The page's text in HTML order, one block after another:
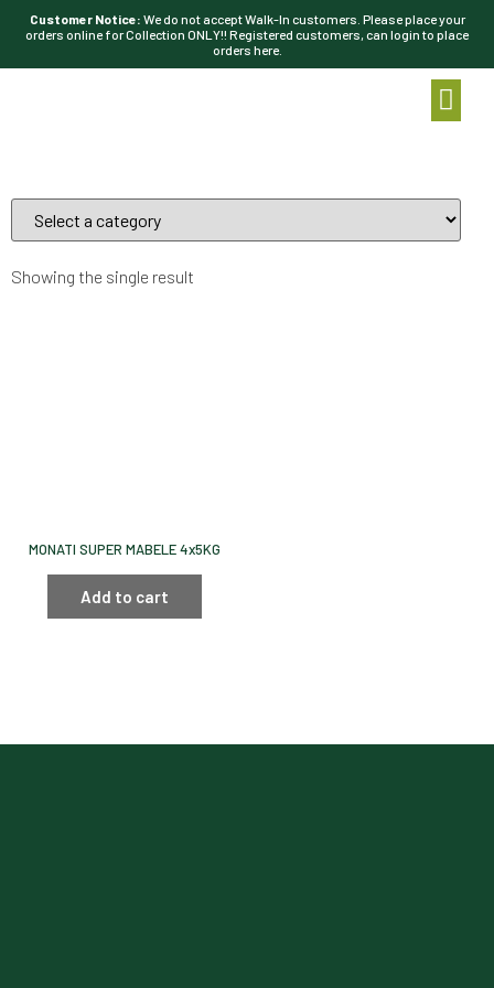
Customer Notice: We do not accept Walk-In customers. Please place your
orders online for Collection ONLY!! Registered customers, can login to place
orders here.
Showing the single result
MONATI SUPER MABELE 4x5KG
Add to cart